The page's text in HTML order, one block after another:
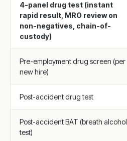
4-panel drug test (instant
rapid result, MRO review on
non-negatives, chain-of-
custody)
Pre-employment drug screen (per
new hire)
Post-accident drug test
Post-accident BAT (breath alcohol
test)